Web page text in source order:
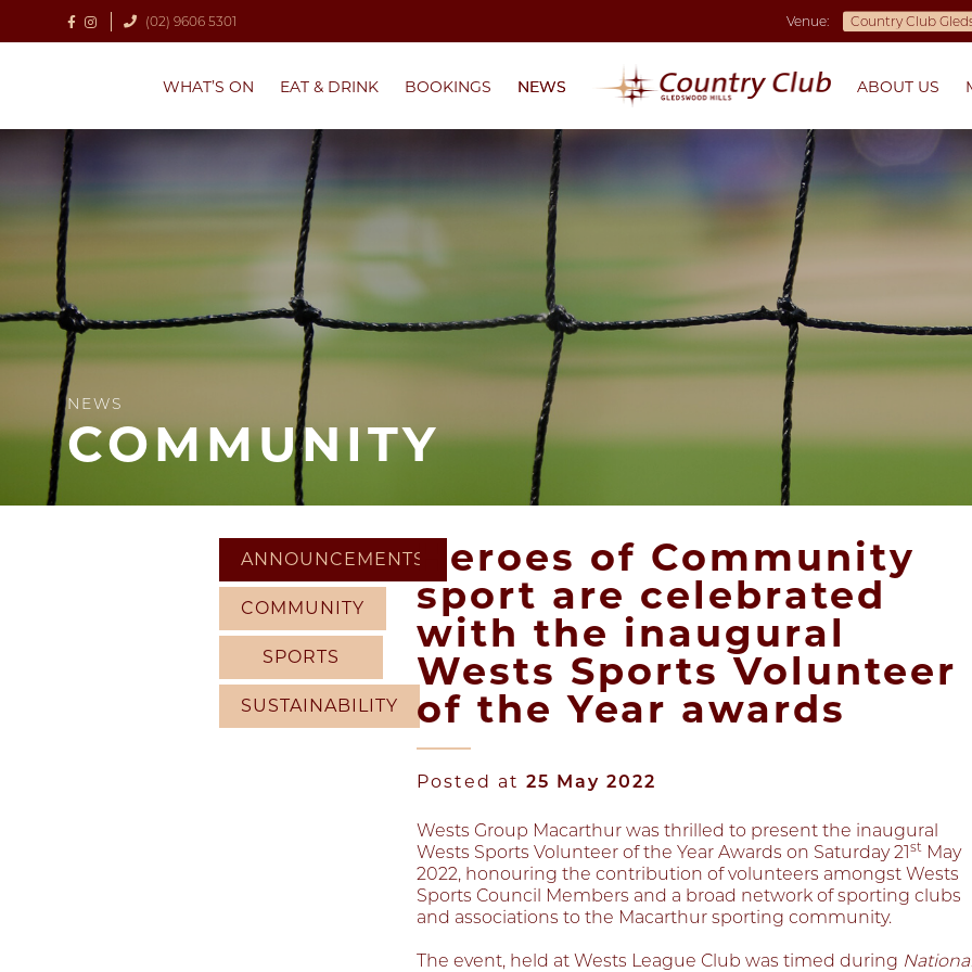
(02) 9606 5301 Venue:
WHAT’S ON EAT & DRINK BOOKINGS NEWS ABOUT US
NEWS
COMMUNITY
ANNOUNCEMENTS
COMMUNITY
SPORTS
SUSTAINABILITY
Heroes of Community
sport are celebrated
with the inaugural
Wests Sports Volunteer
of the Year awards
Posted at 25 May 2022
Wests Group Macarthur was thrilled to present the inaugural
Wests Sports Volunteer of the Year Awards on Saturday 21stMay
2022, honouring the contribution of volunteers amongst Wests
Sports Council Members and a broad network of sporting clubs
and associations to the Macarthur sporting community.
The event, held at Wests League Club was timed during